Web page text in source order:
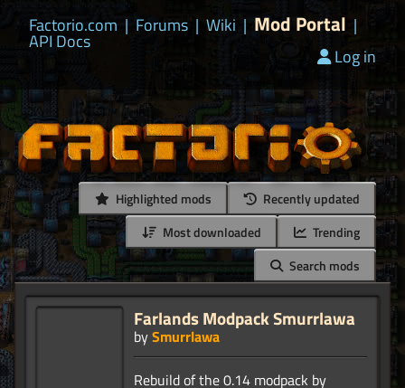
Factorio.com | Forums | Wiki | Mod Portal |
API Docs
Log in
Highlighted mods
Recently updated
Most downloaded
Trending
Search mods
Farlands Modpack Smurrlawa
bySmurrlawa
Rebuild of the 0.14 modpack by